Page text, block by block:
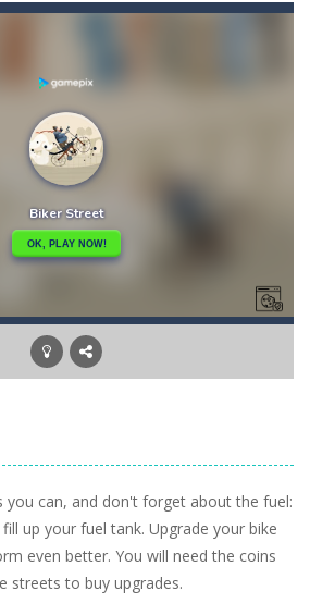
-Welcome to the world of angry and crazy birds. Here we have to hunt the green piggies, the fierce enemies of the angry birds....
Poke - Poke the bubbles of the same color.Touch them and they will burst.Get higher score for the number.
Labyrinth
Classic-15 Puzzle Classic Game, the classic puzzle brain games. Tap and move the wood number blocks, enjoy the magic of logic puzzles,...
Robots-Among Robots is a 2D platformer where you have to collect key cards in order to unlock the door and to go to the next level....
Huggy Wuggy!-
you can, and don't forget about the fuel:
up your fuel tank. Upgrade your bike
even better. You will need the coins
streets to buy upgrades.